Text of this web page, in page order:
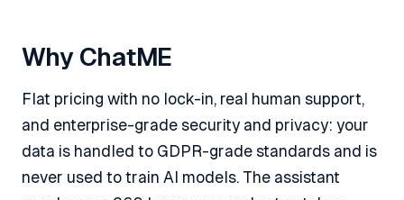
Why ChatME
Flat pricing with no lock-in, real human support,
and enterprise-grade security and privacy: your
data is handled to GDPR-grade standards and is
never used to train AI models. The assistant